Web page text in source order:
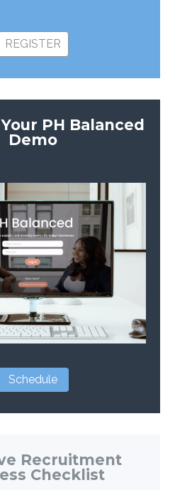
REGISTER
PH Balanced
Demo
Schedule
Recruitment
Checklist